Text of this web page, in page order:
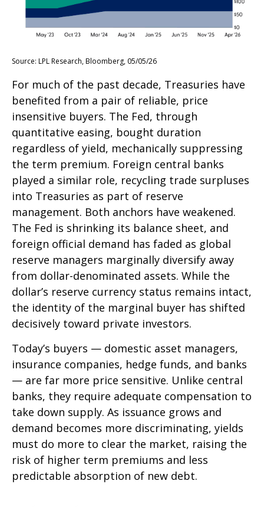
Source: LPL Research, Bloomberg, 05/05/26
For much of the past decade, Treasuries have
benefited from a pair of reliable, price
insensitive buyers. The Fed, through
quantitative easing, bought duration
regardless of yield, mechanically suppressing
the term premium. Foreign central banks
played a similar role, recycling trade surpluses
into Treasuries as part of reserve
management. Both anchors have weakened.
The Fed is shrinking its balance sheet, and
foreign official demand has faded as global
reserve managers marginally diversify away
from dollar-denominated assets. While the
dollar’s reserve currency status remains intact,
the identity of the marginal buyer has shifted
decisively toward private investors.
Today’s buyers — domestic asset managers,
insurance companies, hedge funds, and banks
— are far more price sensitive. Unlike central
banks, they require adequate compensation to
take down supply. As issuance grows and
demand becomes more discriminating, yields
must do more to clear the market, raising the
risk of higher term premiums and less
predictable absorption of new debt.